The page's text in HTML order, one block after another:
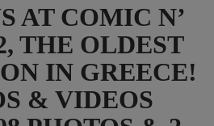
AT COMIC N’
THE OLDEST
IN GREECE!
& VIDEOS